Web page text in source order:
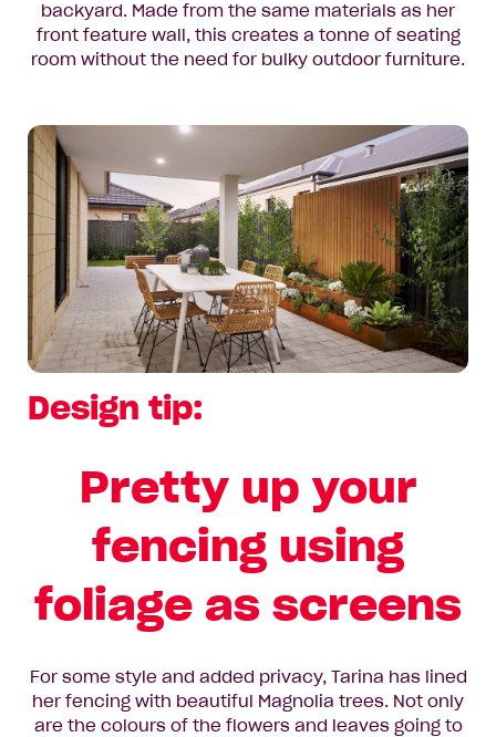
backyard. Made from the same materials as her
front feature wall, this creates a tonne of seating
room without the need for bulky outdoor furniture.
Design tip:
Pretty up your
fencing using
foliage as screens
For some style and added privacy, Tarina has lined
her fencing with beautiful Magnolia trees. Not only
are the colours of the flowers and leaves going to